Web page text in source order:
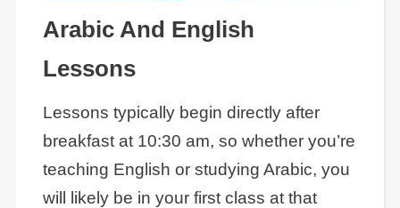
Arabic And English
Lessons
Lessons typically begin directly after
breakfast at 10:30 am, so whether you’re
teaching English or studying Arabic, you
will likely be in your first class at that